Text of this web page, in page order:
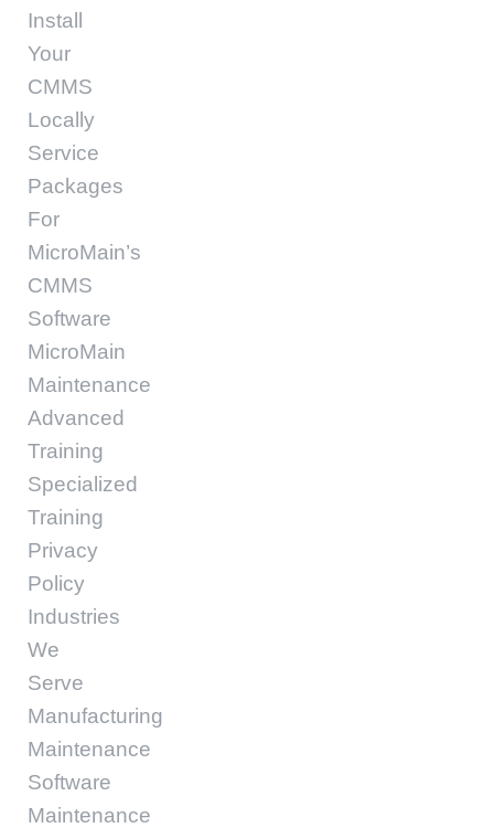
Install
Your
CMMS
Locally
Service
Packages
For
MicroMain’s
CMMS
Software
MicroMain
Maintenance
Advanced
Training
Specialized
Training
Privacy
Policy
Industries
We
Serve
Manufacturing
Maintenance
Software
Maintenance